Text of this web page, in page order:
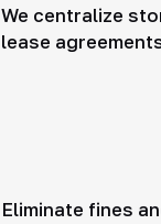
We centralize
lease
Eliminate fines